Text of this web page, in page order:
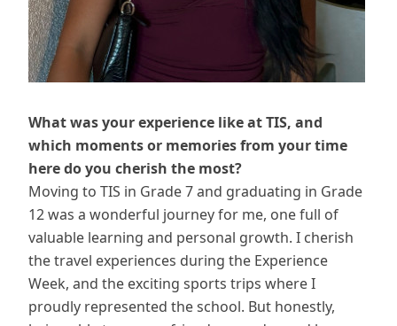
What was your experience like at TIS, and
which moments or memories from your time
here do you cherish the most?
Moving to TIS in Grade 7 and graduating in Grade
12 was a wonderful journey for me, one full of
valuable learning and personal growth. I cherish
the travel experiences during the Experience
Week, and the exciting sports trips where I
proudly represented the school. But honestly,